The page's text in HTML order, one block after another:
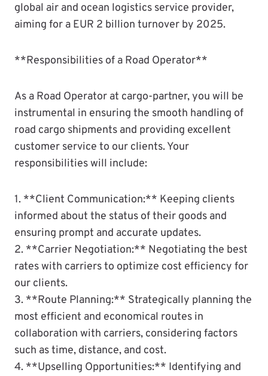
global air and ocean logistics service provider,
aiming for a EUR 2 billion turnover by 2025.
**Responsibilities of a Road Operator**
As a Road Operator at cargo-partner, you will be
instrumental in ensuring the smooth handling of
road cargo shipments and providing excellent
customer service to our clients. Your
responsibilities will include:
1. **Client Communication:** Keeping clients
informed about the status of their goods and
ensuring prompt and accurate updates.
2. **Carrier Negotiation:** Negotiating the best
rates with carriers to optimize cost efficiency for
our clients.
3. **Route Planning:** Strategically planning the
most efficient and economical routes in
collaboration with carriers, considering factors
such as time, distance, and cost.
4. **Upselling Opportunities:** Identifying and